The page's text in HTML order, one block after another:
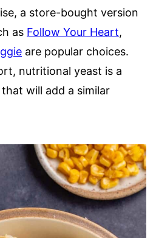
a store-bought version
as Follow Your Heart,
are popular choices.
nutritional yeast is a
will add a similar